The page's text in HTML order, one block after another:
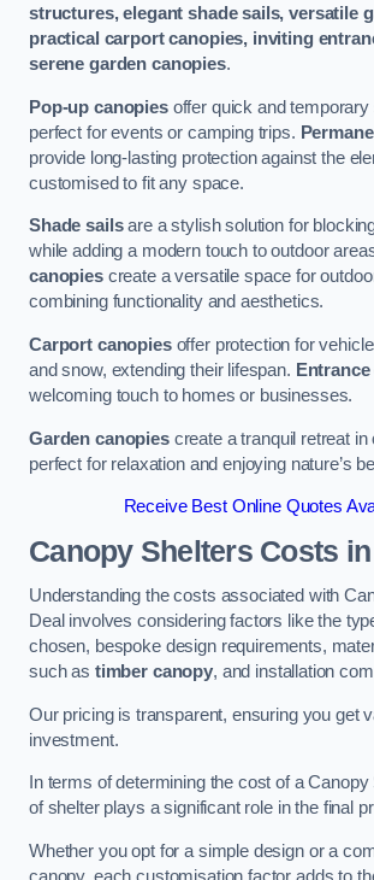
structures, elegant shade sails, versatile
practical carport canopies, inviting
serene garden canopies.
Pop-up canopiesoffer quick and temporary
perfect for events or camping trips.
provide long-lasting protection against the
customised to fit any space.
Shade sailsare a stylish solution for
while adding a modern touch to outdoor
canopiescreate a versatile space for
combining functionality and aesthetics.
Carport canopiesoffer protection for
and snow, extending their lifespan.
welcoming touch to homes or businesses.
Garden canopiescreate a tranquil retreat in
perfect for relaxation and enjoying nature’s
Receive Best Online Quotes
Canopy Shelters Costs
Understanding the costs associated with
Deal involves considering factors like the
chosen, bespoke design requirements,
such as timber canopy, and installation
Our pricing is transparent, ensuring you get
investment.
In terms of determining the cost of a
of shelter plays a significant role in the final
Whether you opt for a simple design or a
canopy, each customisation factor adds to